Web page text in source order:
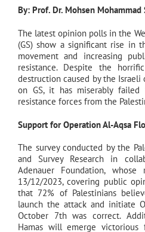
By: Prof. Dr. Mohsen Mohammad
The latest opinion polls in the
(GS) show a significant rise in
movement and increasing
resistance. Despite the
destruction caused by the
on GS, it has miserably
resistance forces from the
Support for Operation Al-Aqsa
The survey conducted by the
and Survey Research in
Adenauer Foundation,
13/12/2023, covering public
that 72% of Palestinians
launch the attack and initiate
October 7th was correct.
Hamas will emerge